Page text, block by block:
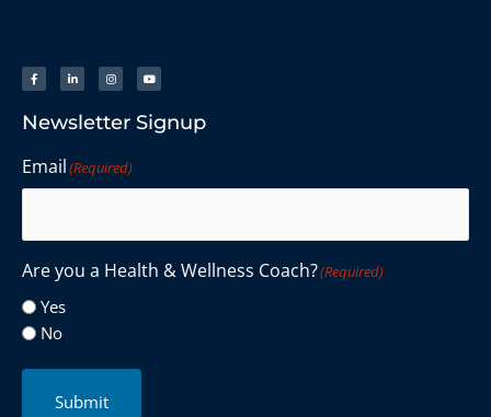
Newsletter Signup
Email(Required)
Are you a Health & Wellness Coach?(Required)
Yes
No
Submit